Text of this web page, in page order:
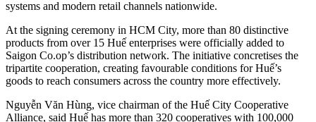
systems and modern retail channels nationwide.
At the signing ceremony in HCM City, more than 80 distinctive
products from over 15 Huế enterprises were officially added to
Saigon Co.op’s distribution network. The initiative concretises the
tripartite cooperation, creating favourable conditions for Huế’s
goods to reach consumers across the country more effectively.
Nguyễn Văn Hùng, vice chairman of the Huế City Cooperative
Alliance, said Huế has more than 320 cooperatives with 100,000